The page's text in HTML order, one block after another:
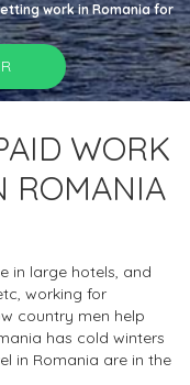
work in Romania for
WORK
ROMANIA
in large hotels, and
working for
country men help
has cold winters
in Romania are in the